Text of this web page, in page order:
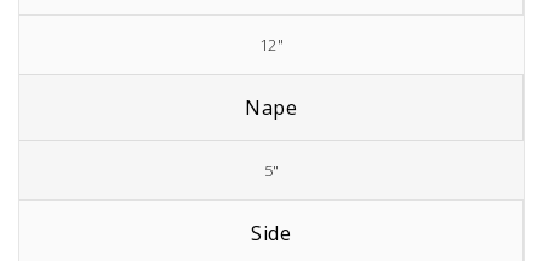
12"
Nape
5"
Side